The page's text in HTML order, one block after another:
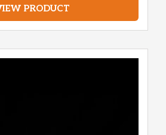
PRODUCT